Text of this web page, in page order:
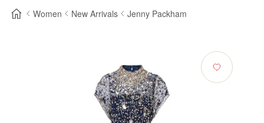
Women New Arrivals Jenny Packham